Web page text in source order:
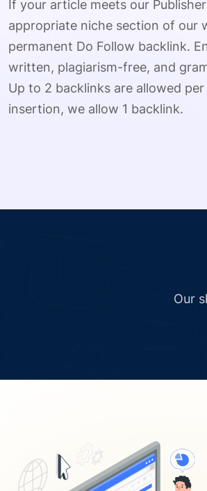
If your article meets our
appropriate niche section of our
permanent Do Follow backlink.
written, plagiarism-free, and
Up to 2 backlinks are allowed
insertion, we allow 1 backlink.
Our